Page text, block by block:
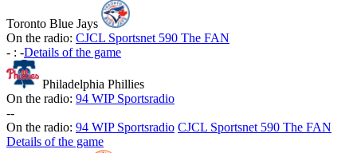
Toronto Blue Jays
On the radio: CJCL Sportsnet 590 The FAN
- : -Details of the game
Philadelphia Phillies
On the radio: 94 WIP Sportsradio
--
On the radio: 94 WIP Sportsradio CJCL Sportsnet 590 The FAN
Details of the game